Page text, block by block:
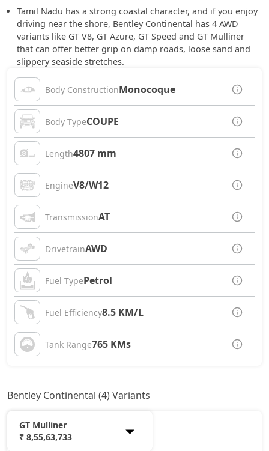
Tamil Nadu has a strong coastal character, and if you enjoy
driving near the shore, Bentley Continental has 4 AWD
variants like GT V8, GT Azure, GT Speed and GT Mulliner
that can offer better grip on damp roads, loose sand and
slippery seaside stretches.
Body ConstructionMonocoque
Body TypeCOUPE
Length4807 mm
EngineV8/W12
TransmissionAT
DrivetrainAWD
Fuel TypePetrol
Fuel Efficiency8.5 KM/L
Tank Range765 KMs
Bentley Continental (4) Variants
GT Mulliner
₹ 8,55,63,733